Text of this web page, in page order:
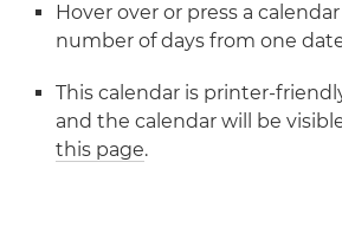
Hover over or press a
number of days from one
This calendar is printer-
and the calendar will be
this page.